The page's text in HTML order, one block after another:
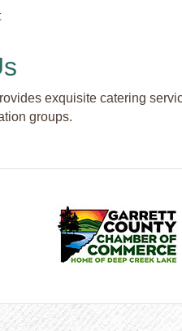
exquisite catering
groups.